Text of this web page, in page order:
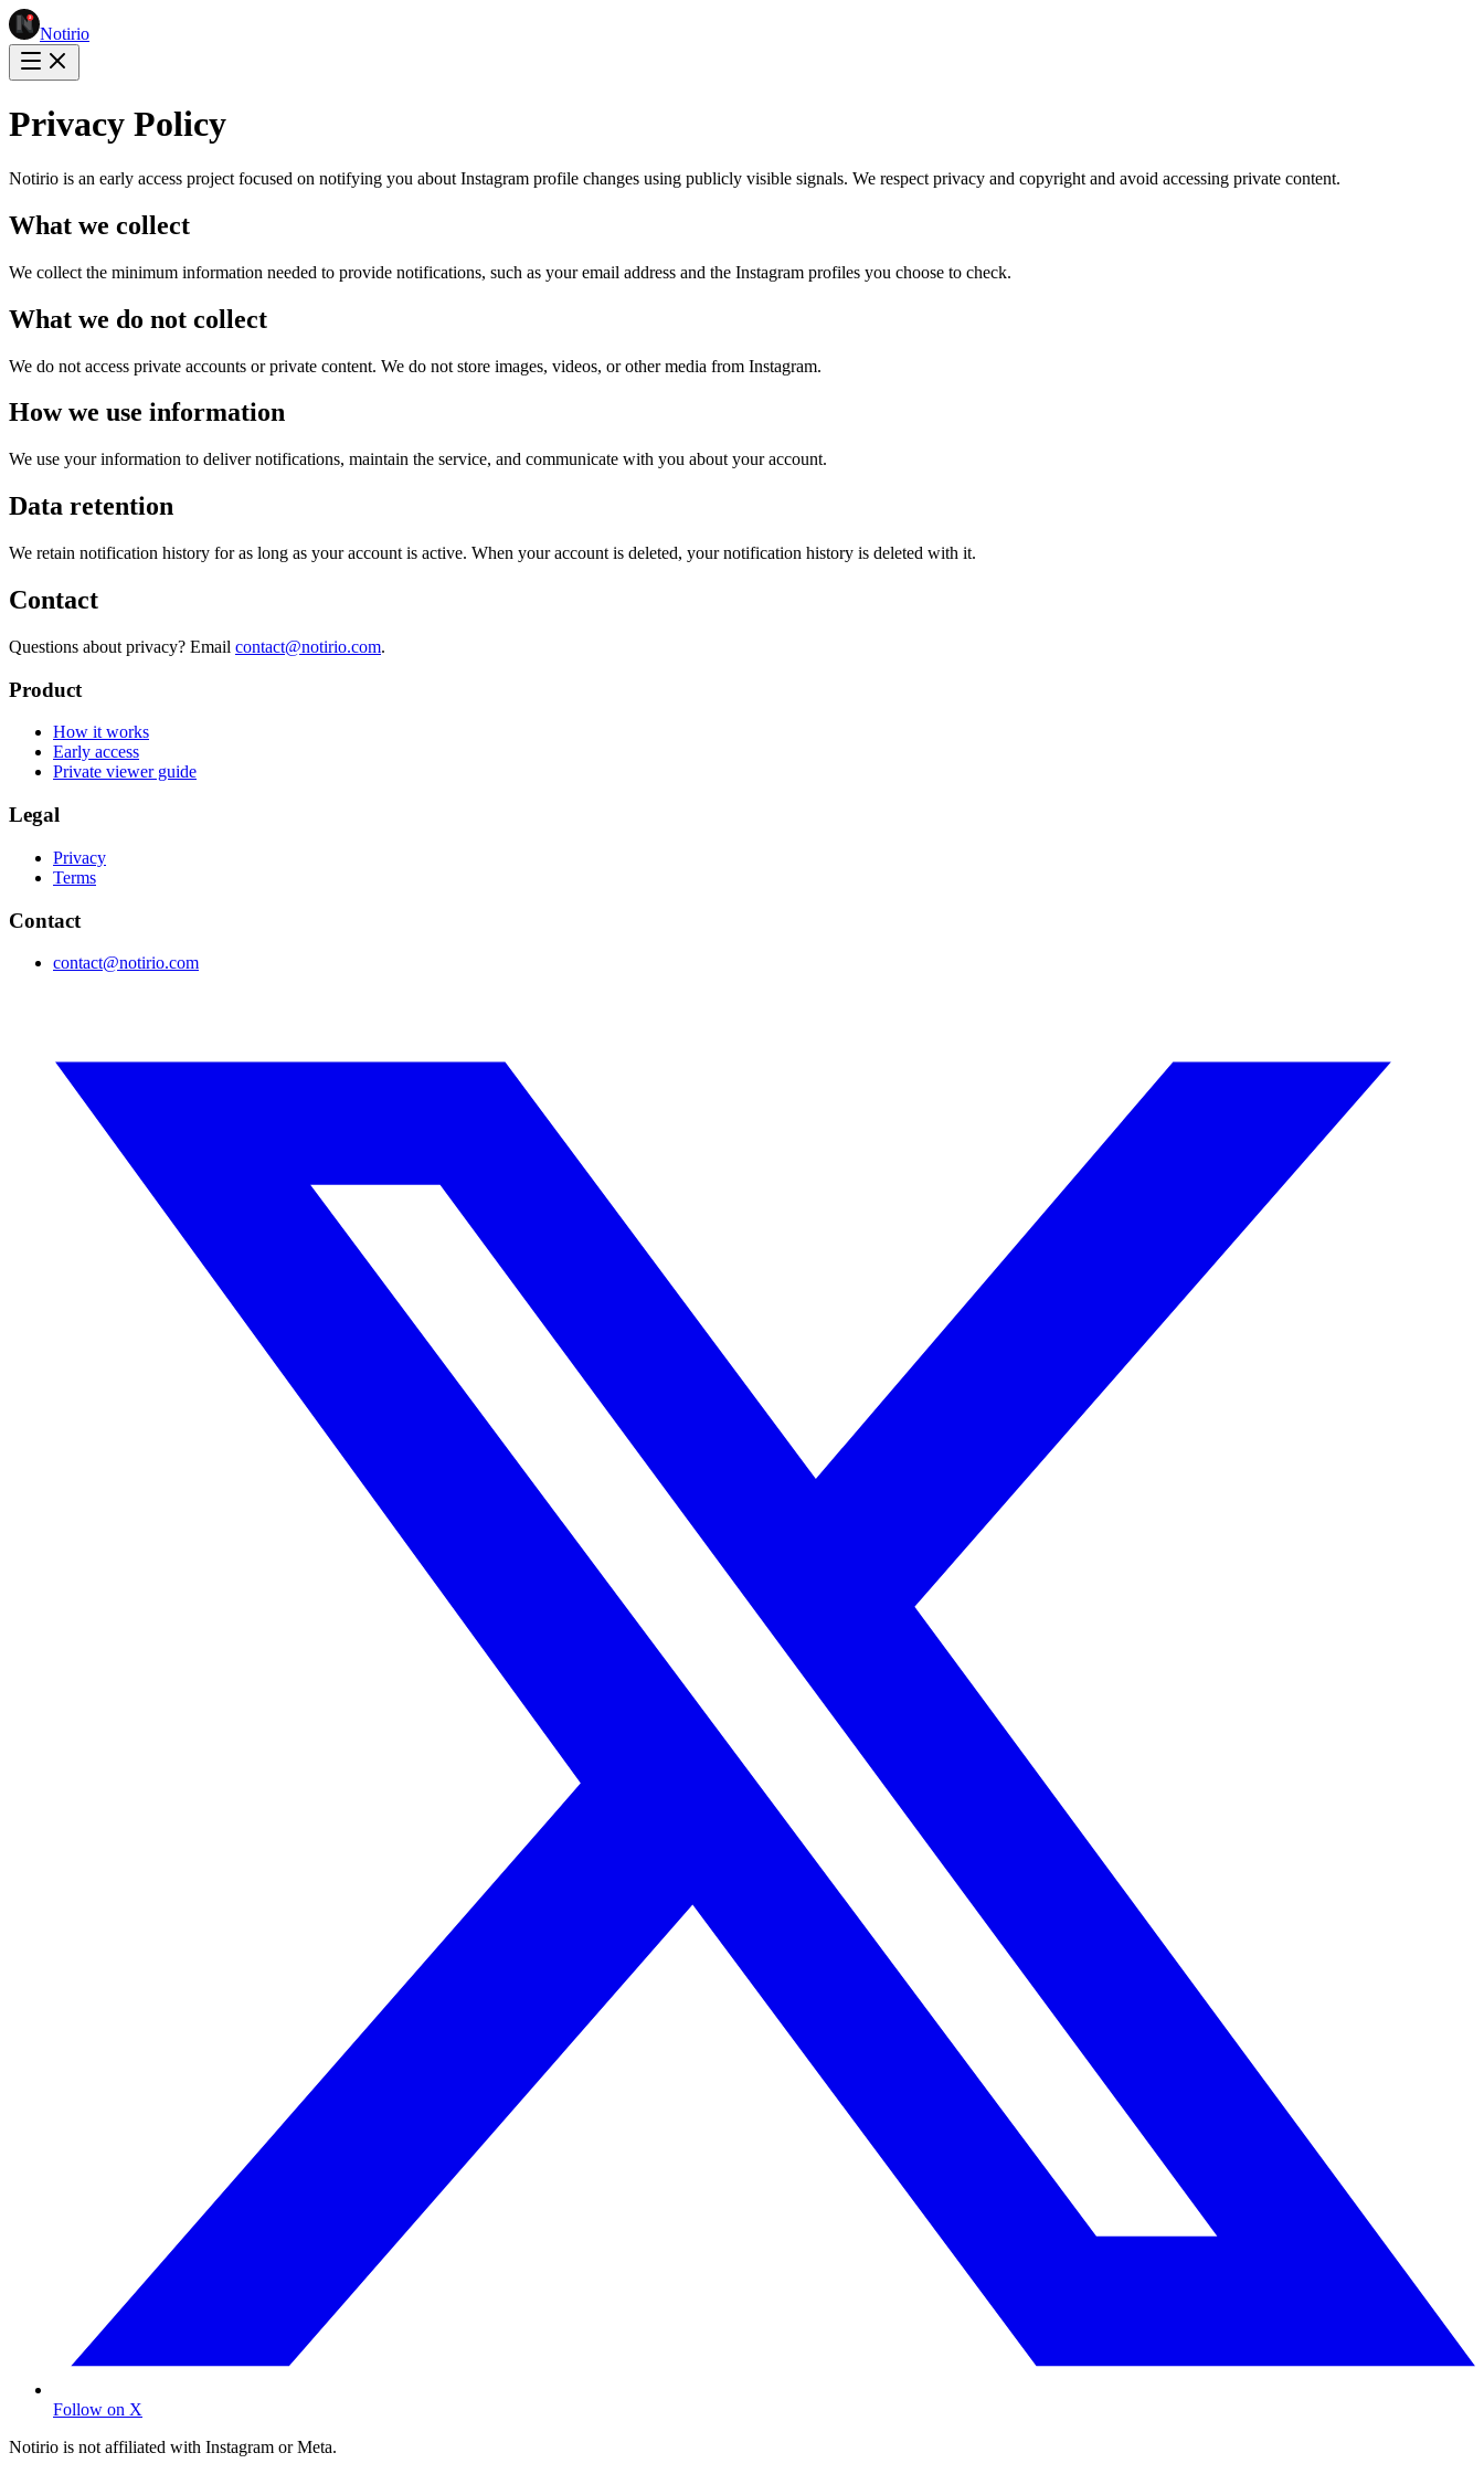
Notirio
Privacy Policy
Notirio is an early access project focused on notifying you about Instagram profile changes using publicly visible signals. We respect privacy and copyright and avoid accessing private content.
What we collect
We collect the minimum information needed to provide notifications, such as your email address and the Instagram profiles you choose to check.
What we do not collect
We do not access private accounts or private content. We do not store images, videos, or other media from Instagram.
How we use information
We use your information to deliver notifications, maintain the service, and communicate with you about your account.
Data retention
We retain notification history for as long as your account is active. When your account is deleted, your notification history is deleted with it.
Contact
Questions about privacy? Email contact@notirio.com.
Product
How it works
Early access
Private viewer guide
Legal
Privacy
Terms
Contact
contact@notirio.com
Follow on X
Notirio is not affiliated with Instagram or Meta.